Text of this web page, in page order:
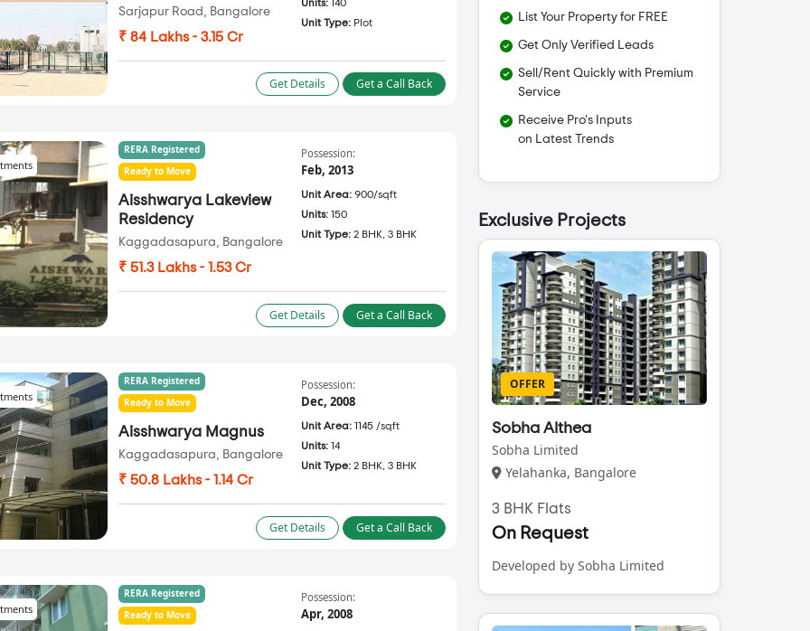
Sarjapur Road, Bangalore
₹ 84 Lakhs - 3.15 Cr
Units:140
Unit Type: Plot
Get Details Get a Call Back
RERA Registered
Ready to Move
Aisshwarya Lakeview
Residency
Kaggadasapura, Bangalore
₹ 51.3 Lakhs - 1.53 Cr
Possession:
Feb, 2013
Unit Area:900/sqft
Units:150
Unit Type:2 BHK, 3 BHK
Get Details Get a Call Back
RERA Registered
Ready to Move
Aisshwarya Magnus
Kaggadasapura, Bangalore
₹ 50.8 Lakhs - 1.14 Cr
Possession:
Dec, 2008
Unit Area:1145 /sqft
Units:14
Unit Type:2 BHK, 3 BHK
Get Details Get a Call Back
RERA Registered
Ready to Move
Possession:
Apr, 2008
List Your Property for FREE
Get Only Verified Leads
Sell/Rent Quickly with Premium
Service
Receive Pro's Inputs
on Latest Trends
Exclusive Projects
OFFER
Sobha Althea
Sobha Limited
Yelahanka, Bangalore
3 BHK Flats
On Request
Developed by Sobha Limited